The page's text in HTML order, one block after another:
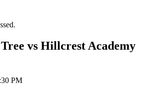
vs Hillcrest Academy
PM